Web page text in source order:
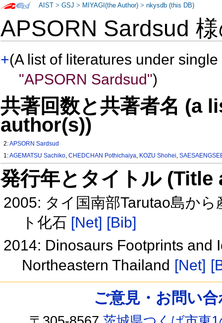
APSORN Sardsud
+(A list of literatures under
"APSORN Sardsud")
共著回数と共著者名 (a
author(s))
2:APSORN Sardsud
1:AGEMATSU Sachiko,CHEDCHAN Pothichaiya, KOZU Shohei,
発行年とタイトル
2005: タイ国南部Tarutao島か
ト化石 [Net] [Bib]
2014: Dinosaurs Footprints and
Northeastern Thailand [Net]
AIST >GSJ > MIYAGI(the Author) >nkysdb (this DB)
ご意見・お問い